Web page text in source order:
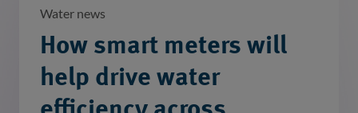
Water news
How smart meters will
help drive water